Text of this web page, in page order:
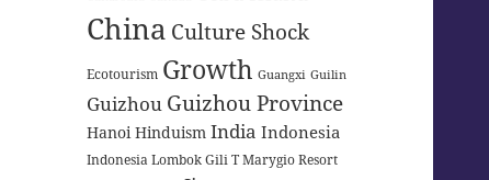
China Culture Shock
Ecotourism Growth Guangxi Guilin
Guizhou Guizhou Province
Hanoi Hinduism India Indonesia
Indonesia Lombok Gili T Marygio Resort